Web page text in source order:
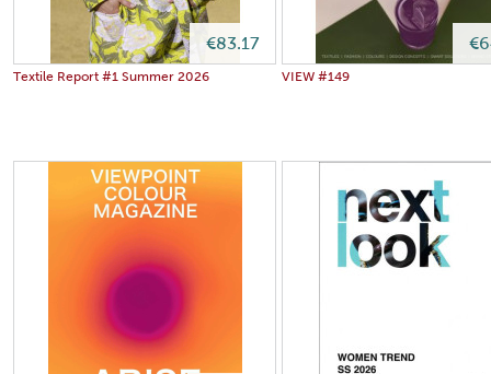
€83.17
Textile Report #1 Summer 2026 VIEW #149